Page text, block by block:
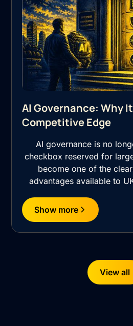
AI Governance: Why
Competitive Edge
AI governance is no
checkbox reserved for
become one of the
advantages available to
Show more
View all